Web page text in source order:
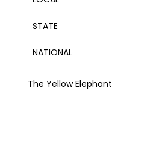
STATE
NATIONAL
The Yellow Elephant